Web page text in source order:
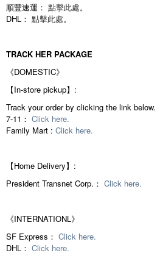
順豐速運： 點擊此處。
DHL： 點擊此處。
TRACK HER PACKAGE
《DOMESTIC》
【In-store pickup】:
Track your order by clicking the link below.
7-11： Click here.
Family Mart : Click here.
【Home Delivery】:
President Transnet Corp.： Click here.
《INTERNATIONL》
SF Express： Click here.
DHL： Click here.